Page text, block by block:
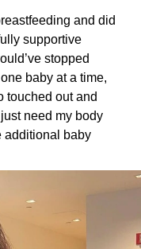
and did
supportive
stopped
baby at a time,
touched out and
need my body
additional baby